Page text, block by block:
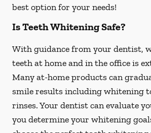
best option for your needs!
Is Teeth Whitening Safe?
With guidance from your dentist,
teeth at home and in the office is
Many at-home products can
smile results including whitening
rinses. Your dentist can evaluate
you determine your whitening